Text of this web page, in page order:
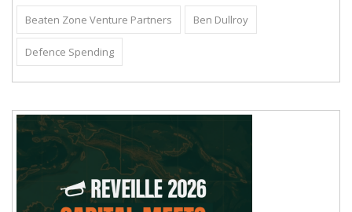
Beaten Zone Venture Partners Ben Dullroy
Defence Spending